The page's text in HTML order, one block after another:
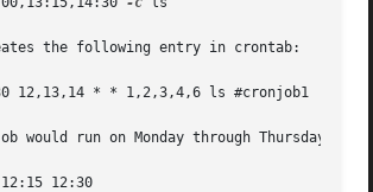
the following entry in crontab:
12,13,14 * * 1,2,3,4,6 ls #cronjob1
would run on Monday through Thursday and
12:30